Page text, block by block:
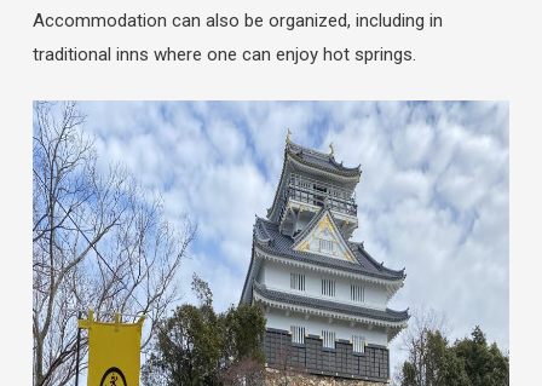
Accommodation can also be organized, including in
traditional inns where one can enjoy hot springs.